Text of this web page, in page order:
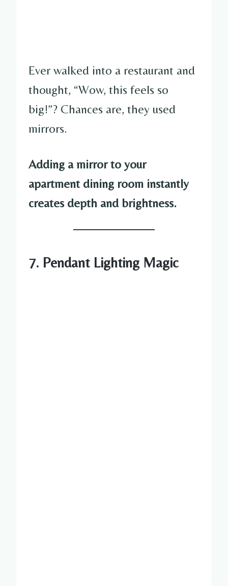
Ever walked into a restaurant and
thought, “Wow, this feels so
big!”? Chances are, they used
mirrors.
Adding a mirror to your
apartment dining room instantly
creates depth and brightness.
7. Pendant Lighting Magic